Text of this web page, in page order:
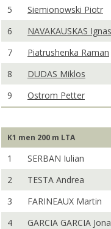
5
Siemionowski Piotr
6
NAVAKAUSKAS Ignas
7
Piatrushenka Raman
8
DUDAS Miklos
9
Ostrom Petter
K1 men 200 m LTA
1
SERBAN Iulian
2
TESTA Andrea
3
FARINEAUX Martin
4
GARCIA GARCIA